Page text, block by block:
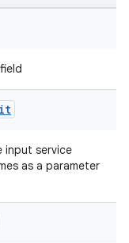
input service
as a parameter